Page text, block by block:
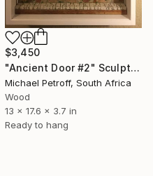
$3,450
"Ancient Door #2" Sculpture
Michael Petroff, South Africa
Wood
13 x 17.6 x 3.7 in
Ready to hang